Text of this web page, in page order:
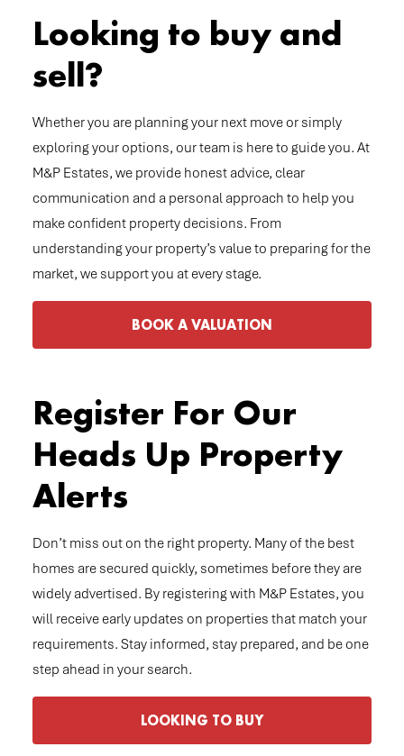
Looking to buy and
sell?
Whether you are planning your next move or simply
exploring your options, our team is here to guide you. At
M&P Estates, we provide honest advice, clear
communication and a personal approach to help you
make confident property decisions. From
understanding your property’s value to preparing for the
market, we support you at every stage.
BOOK A VALUATION
Register For Our
Heads Up Property
Alerts
Don’t miss out on the right property. Many of the best
homes are secured quickly, sometimes before they are
widely advertised. By registering with M&P Estates, you
will receive early updates on properties that match your
requirements. Stay informed, stay prepared, and be one
step ahead in your search.
LOOKING TO BUY